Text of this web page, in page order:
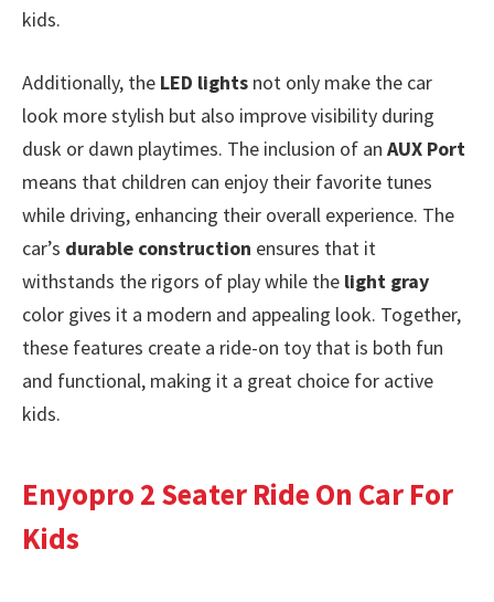
kids.
Additionally, the LED lights not only make the car
look more stylish but also improve visibility during
dusk or dawn playtimes. The inclusion of an AUX Port
means that children can enjoy their favorite tunes
while driving, enhancing their overall experience. The
car’s durable construction ensures that it
withstands the rigors of play while the light gray
color gives it a modern and appealing look. Together,
these features create a ride-on toy that is both fun
and functional, making it a great choice for active
kids.
Enyopro 2 Seater Ride On Car For
Kids